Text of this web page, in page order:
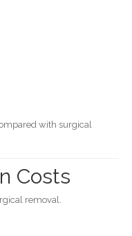
with surgical
Costs
removal.